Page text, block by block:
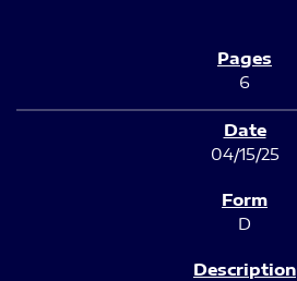
6
04/15/25
D